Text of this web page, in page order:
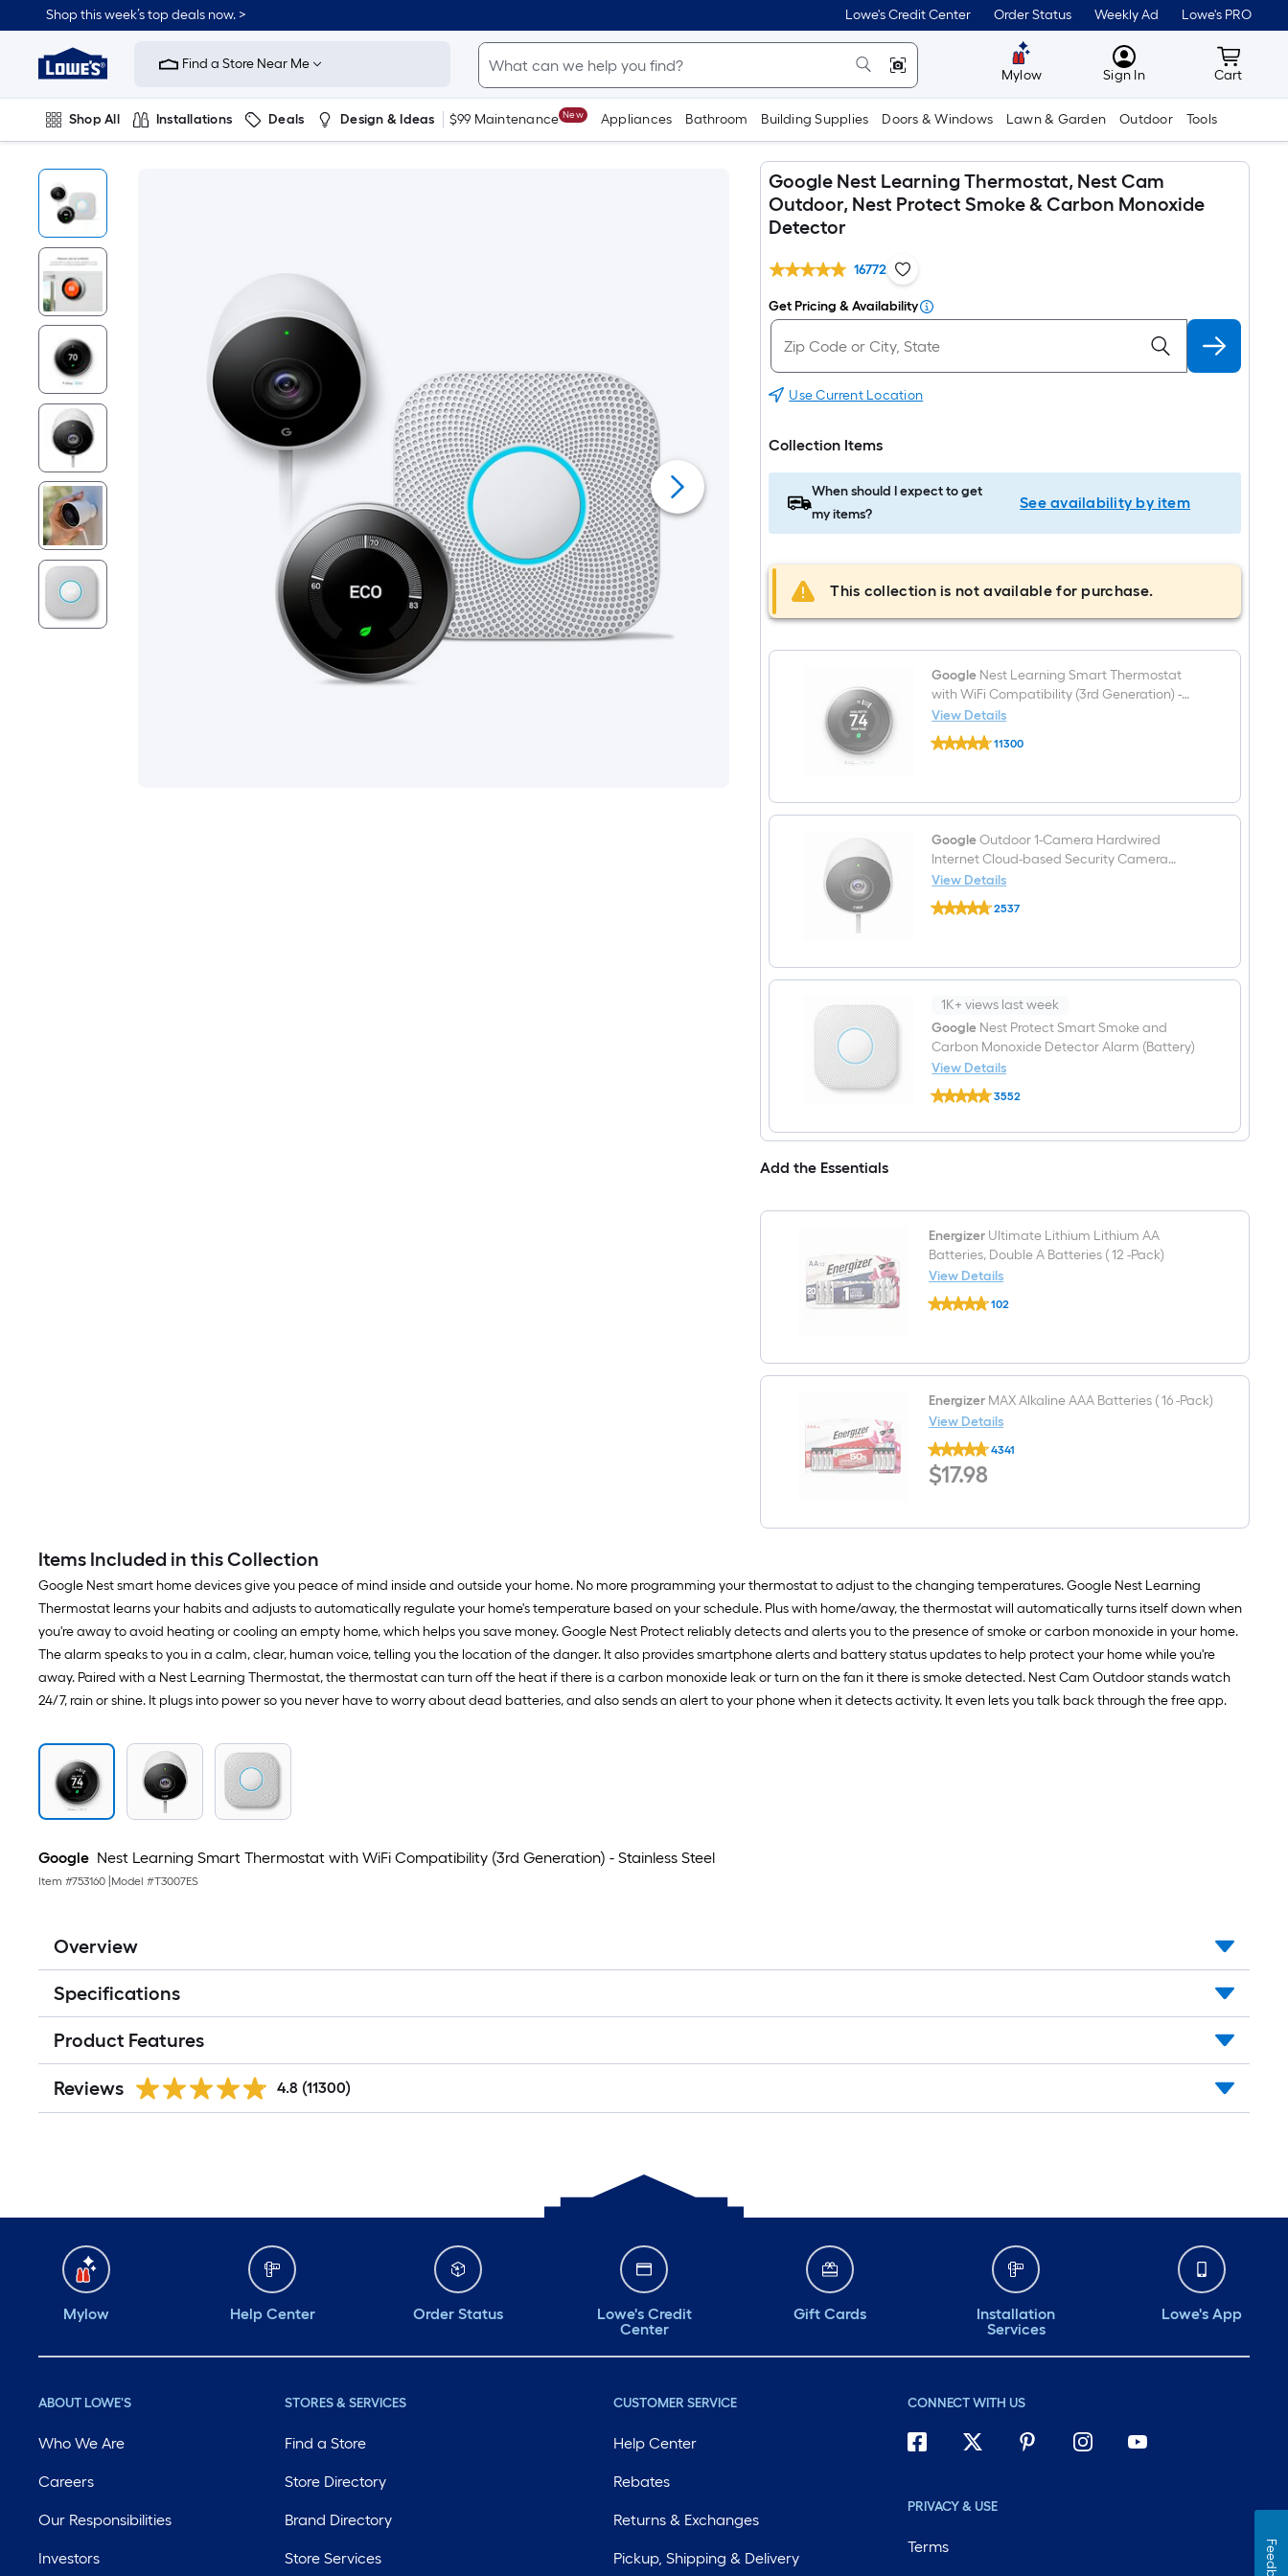
Shop this week’s top deals now. > Lowe's Credit Center Order Status Weekly Ad Lowe's PRO
Link
Home
Improvement
Home
Page
Find a Store Near Me
Mylow MyLowes
Sign In Cart
Cart
Shop All Installations Deals Design & Ideas $99 Maintenance New Appliances Bathroom Building Supplies Doors & Windows Lawn & Garden Outdoor Tools
Google Nest Learning Thermostat, Nest Cam
Outdoor, Nest Protect Smoke & Carbon Monoxide
Detector
16772
Get Pricing & Availability
Use Current Location
Collection Items
When should I expect to get
my items?
See availability by item
This collection is not available for purchase.
Google Nest Learning Smart Thermostat
with WiFi Compatibility (3rd Generation) -
Stainless Steel
View Details
Google
Nest
with
Compatibility
(3rd
Generation)
-
Stainless
Steel
11300
GoogleOutdoor 1-Camera Hardwired
Internet Cloud-based Security Camera
System
View Details
Google
Outdoor
Internet
based
Security
Camera
System
2537
1K+ views last week
Google Nest Protect Smart Smoke and
Carbon Monoxide Detector Alarm (Battery)
View Details
Google
Nest
Smart
Smoke
Detector
(Battery)
3552
Add the Essentials
Energizer Ultimate Lithium Lithium AA
Batteries, Double A Batteries ( 12 -Pack)
View Details
Energizer
Ultimate
Batteries,
A
Batteries
(
12
-
Pack)
102
Energizer MAX Alkaline AAA Batteries ( 16 -Pack)
View Details
Energizer
MAX
Alkaline
AAA
16
4341
$17.98
$17.98
Items Included in this Collection
Google Nest smart home devices give you peace of mind inside and outside your home. No more programming your thermostat to adjust to the changing temperatures. Google Nest Learning
Thermostat learns your habits and adjusts to automatically regulate your home's temperature based on your schedule. Plus with home/away, the thermostat will automatically turns itself down when
you're away to avoid heating or cooling an empty home, which helps you save money. Google Nest Protect reliably detects and alerts you to the presence of smoke or carbon monoxide in your home.
The alarm speaks to you in a calm, clear, human voice, telling you the location of the danger. It also provides smartphone alerts and battery status updates to help protect your home while you're
away. Paired with a Nest Learning Thermostat, the thermostat can turn off the heat if there is a carbon monoxide leak or turn on the fan it there is smoke detected. Nest Cam Outdoor stands watch
24/7, rain or shine. It plugs into power so you never have to worry about dead batteries, and also sends an alert to your phone when it detects activity. It even lets you talk back through the free app.
Google Nest Learning Smart Thermostat with WiFi Compatibility (3rd Generation) - Stainless Steel
Item #753160 Model #T3007ES
Overview
Specifications
Product Features
Reviews 4.8 (11300)
Mylow Help Center Order Status
Lowe's Credit
Center
Gift Cards
Installation
Services
Lowe's App
ABOUT LOWE'S
Who We Are
Careers
Our Responsibilities
Investors
STORES & SERVICES
Find a Store
Store Directory
Brand Directory
Store Services
CUSTOMER SERVICE
Help Center
Rebates
Returns & Exchanges
Pickup, Shipping & Delivery
CONNECT WITH US
PRIVACY & USE
Terms